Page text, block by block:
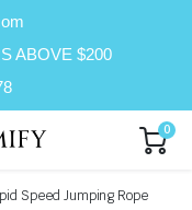
ABOVE $200
0
Speed Jumping Rope